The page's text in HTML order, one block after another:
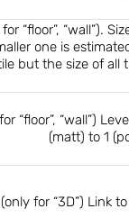
“floor”, “wall”).
one is
but the size of all
“floor”, “wall”)
(matt) to 1
(only for “3D”) Link